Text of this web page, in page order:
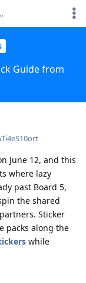
Guide from
June 12, and this
where lazy
past Board 5,
the shared
Sticker
packs along the
while